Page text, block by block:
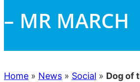
– MR MARCH
Home » News » Social » Dog of